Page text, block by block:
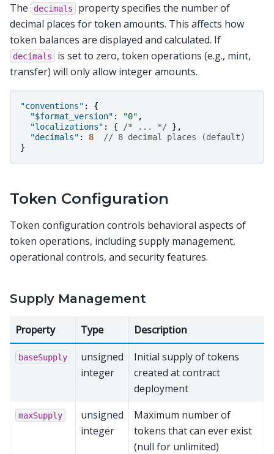
The decimals
property specifies the number of
decimal places for token amounts. This affects how
token balances are displayed and calculated. If
decimals
is set to zero, token operations (e.g., mint,
transfer) will only allow integer amounts.
"conventions" :
{
"$format_version" : "0" ,
"localizations" : { /* ... */ },
"decimals" : 8
// 8 decimal places (default)
}
Token Configuration
Token configuration controls behavioral aspects of
token operations, including supply management,
operational controls, and security features.
Supply Management
Property Type Description
baseSupply
unsigned
integer
Initial supply of tokens
created at contract
deployment
maxSupply
unsigned
integer
Maximum number of
tokens that can ever exist
(null for unlimited)